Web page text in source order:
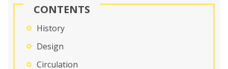
CONTENTS
History
Design
Circulation